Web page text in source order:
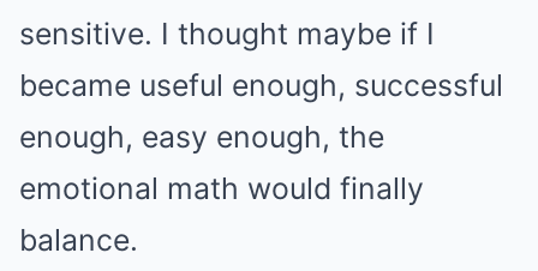
sensitive. I thought maybe if I
became useful enough, successful
enough, easy enough, the
emotional math would finally
balance.